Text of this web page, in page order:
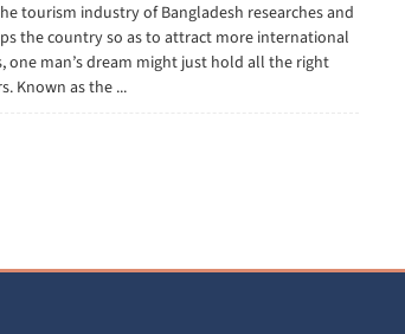
tourism industry of Bangladesh researches and
the country so as to attract more international
one man’s dream might just hold all the right
Known as the ...